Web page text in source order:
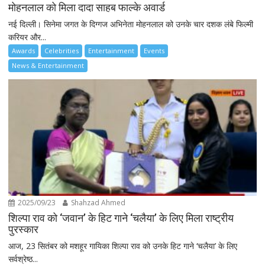
मोहनलाल को मिला दादा साहब फाल्के अवार्ड
नई दिल्ली। सिनेमा जगत के दिग्गज अभिनेता मोहनलाल को उनके चार दशक लंबे फिल्मी
करियर और...
Awards Celebrities Entertainment
Events
News & Entertainment
2025/09/23 Shahzad Ahmed
शिल्पा राव को ‘जवान’ के हिट गाने ‘चलैया’ के लिए मिला राष्ट्रीय
पुरस्कार
आज, 23 सितंबर को मशहूर गायिका शिल्पा राव को उनके हिट गाने ‘चलैया’ के लिए
सर्वश्रेष्ठ...